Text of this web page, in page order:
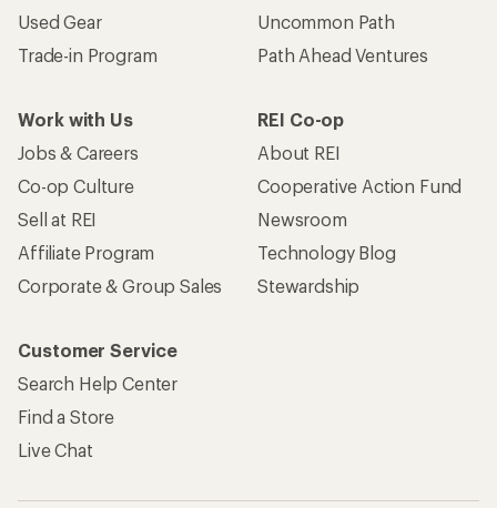
Used Gear
Trade-in Program
Uncommon Path
Path Ahead Ventures
Work with Us
Jobs & Careers
Co-op Culture
Sell at REI
Affiliate Program
Corporate & Group Sales
REI Co-op
About REI
Cooperative Action Fund
Newsroom
Technology Blog
Stewardship
Customer Service
Search Help Center
Find a Store
Live Chat